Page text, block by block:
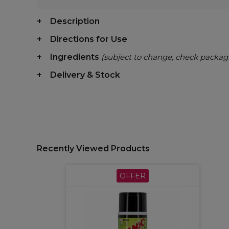
Description
Directions for Use
Ingredients (subject to change, check
Delivery & Stock
Recently Viewed Products
OFFER